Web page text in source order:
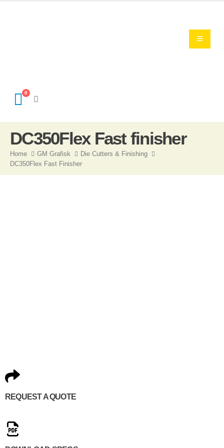
0
DC350Flex Fast finisher
Home GM Grafisk
Die Cutters & Finishing
DC350Flex Fast Finisher
REQUEST A QUOTE